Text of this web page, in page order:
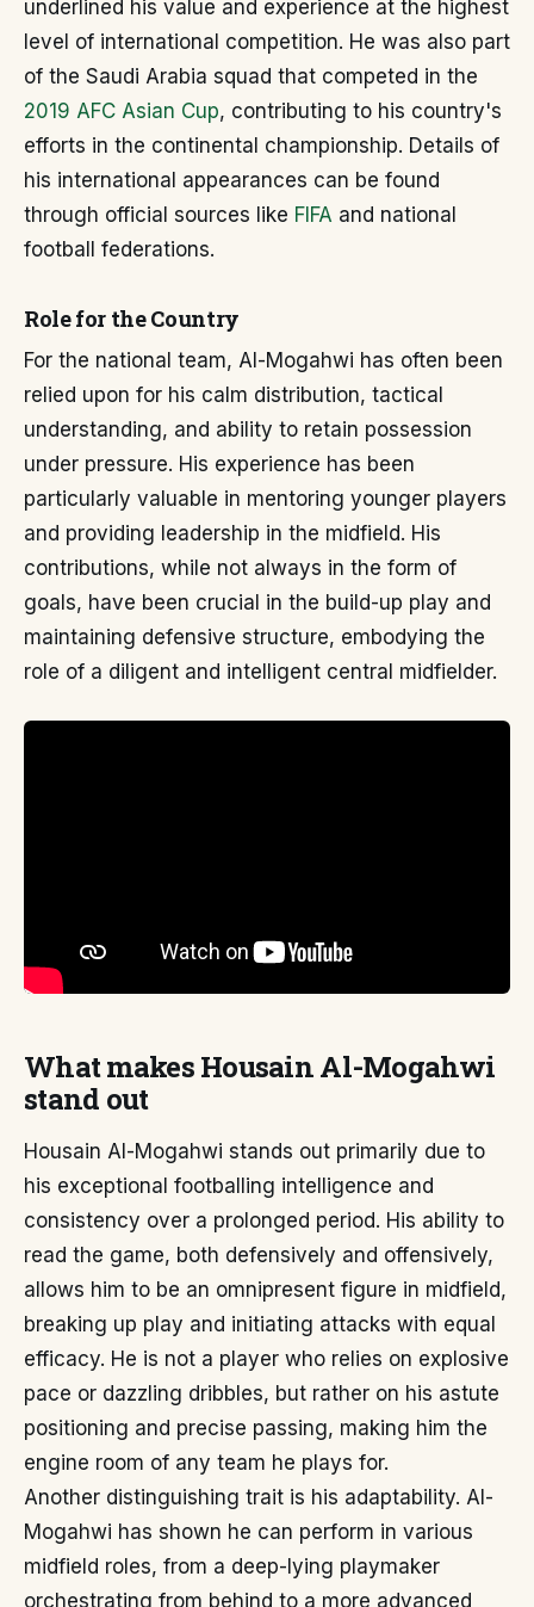
underlined his value and experience at the highest
level of international competition. He was also part
of the Saudi Arabia squad that competed in the
2019 AFC Asian Cup, contributing to his country's
efforts in the continental championship. Details of
his international appearances can be found
through official sources like FIFA and national
football federations.
Role for the Country
For the national team, Al-Mogahwi has often been
relied upon for his calm distribution, tactical
understanding, and ability to retain possession
under pressure. His experience has been
particularly valuable in mentoring younger players
and providing leadership in the midfield. His
contributions, while not always in the form of
goals, have been crucial in the build-up play and
maintaining defensive structure, embodying the
role of a diligent and intelligent central midfielder.
What makes Housain Al-Mogahwi
stand out
Housain Al-Mogahwi stands out primarily due to
his exceptional footballing intelligence and
consistency over a prolonged period. His ability to
read the game, both defensively and offensively,
allows him to be an omnipresent figure in midfield,
breaking up play and initiating attacks with equal
efficacy. He is not a player who relies on explosive
pace or dazzling dribbles, but rather on his astute
positioning and precise passing, making him the
engine room of any team he plays for.
Another distinguishing trait is his adaptability. Al-
Mogahwi has shown he can perform in various
midfield roles, from a deep-lying playmaker
orchestrating from behind to a more advanced